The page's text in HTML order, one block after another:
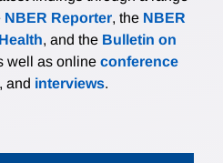
NBER Reporter, the NBER
, and the Bulletin on
well as online conference
, and interviews.